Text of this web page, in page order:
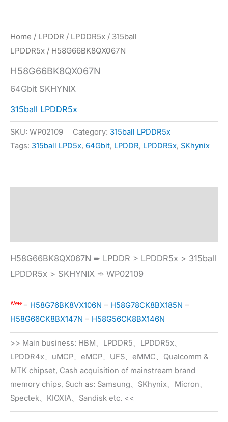
Home / LPDDR / LPDDR5x / 315ball
LPDDR5x / H58G66BK8QX067N
H58G66BK8QX067N
64Gbit SKHYNIX
315ball LPDDR5x
SKU: WP02109 Category: 315ball LPDDR5x
Tags: 315ball LPD5x, 64Gbit, LPDDR, LPDDR5x, SKhynix
H58G66BK8QX067N ➨ LPDDR > LPDDR5x > 315ball
LPDDR5x > SKHYNIX ➾ WP02109
New≡ H58G76BK8VX106N ≡ H58G78CK8BX185N ≡
H58G66CK8BX147N ≡ H58G56CK8BX146N
>> Main business: HBM、LPDDR5、LPDDR5x、
LPDDR4x、uMCP、eMCP、UFS、eMMC、Qualcomm &
MTK chipset, Cash acquisition of mainstream brand
memory chips, Such as: Samsung、SKhynix、Micron、
Spectek、KIOXIA、Sandisk etc. <<